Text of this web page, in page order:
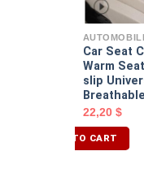
Car Seat
Warm
slip
22,20 $
ADD TO CART